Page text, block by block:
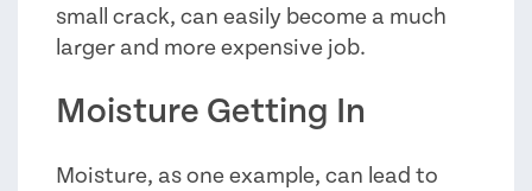
small crack, can easily become a much
larger and more expensive job.
Moisture Getting In
Moisture, as one example, can lead to